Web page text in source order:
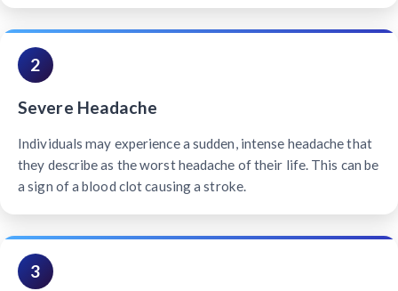
2
Severe Headache
Individuals may experience a sudden, intense headache that
they describe as the worst headache of their life. This can be
a sign of a blood clot causing a stroke.
3